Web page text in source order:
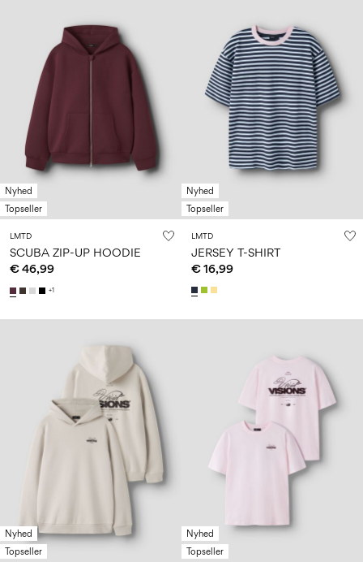
Nyhed
Topseller
LMTD
SCUBA ZIP-UP HOODIE
€ 46,99
+1
Nyhed
Topseller
LMTD
JERSEY T-SHIRT
€ 16,99
Nyhed
Topseller
Nyhed
Topseller